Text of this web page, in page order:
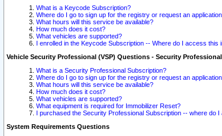
What is a Keycode Subscription?
Where do I go to sign up for the registry or request an
What hours will this service be available?
How much does it cost?
What vehicles are supported?
I enrolled in the Keycode Subscription -- Where do I access this
Vehicle Security Professional (VSP) Questions - Security
What is a Security Professional Subscription?
Where do I go to sign up for the registry or request an
What hours will this service be available?
How much does it cost?
What vehicles are supported?
What equipment is required for Immobilizer Reset?
I purchased the Security Professional Subscription -- where do
System Requirements Questions